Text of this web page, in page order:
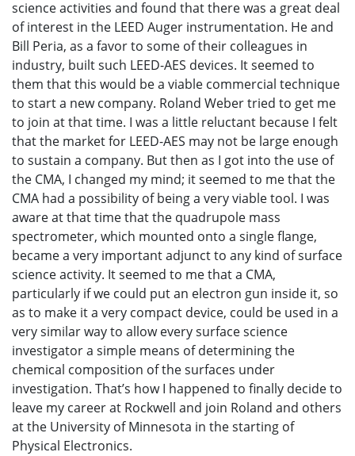
science activities and found that there was a great deal
of interest in the LEED Auger instrumentation. He and
Bill Peria, as a favor to some of their colleagues in
industry, built such LEED-AES devices. It seemed to
them that this would be a viable commercial technique
to start a new company. Roland Weber tried to get me
to join at that time. I was a little reluctant because I felt
that the market for LEED-AES may not be large enough
to sustain a company. But then as I got into the use of
the CMA, I changed my mind; it seemed to me that the
CMA had a possibility of being a very viable tool. I was
aware at that time that the quadrupole mass
spectrometer, which mounted onto a single flange,
became a very important adjunct to any kind of surface
science activity. It seemed to me that a CMA,
particularly if we could put an electron gun inside it, so
as to make it a very compact device, could be used in a
very similar way to allow every surface science
investigator a simple means of determining the
chemical composition of the surfaces under
investigation. That’s how I happened to finally decide to
leave my career at Rockwell and join Roland and others
at the University of Minnesota in the starting of
Physical Electronics.